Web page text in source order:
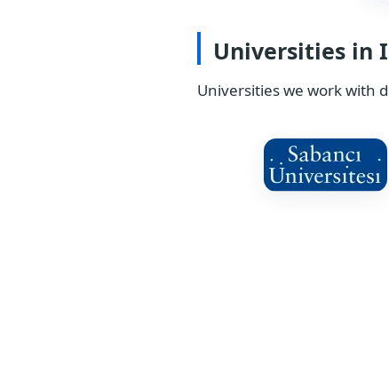
Universities in
Universities we work with